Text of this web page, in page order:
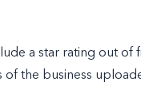
a star rating out of
of the business